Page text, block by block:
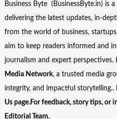
Business Byte (BusinessByte.in) is
delivering the latest updates, in-
from the world of business,
aim to keep readers informed and
journalism and expert perspectives.
Media Network, a trusted media
integrity, and impactful storytelling..
Us page.For feedback, story tips, or
Editorial Team.